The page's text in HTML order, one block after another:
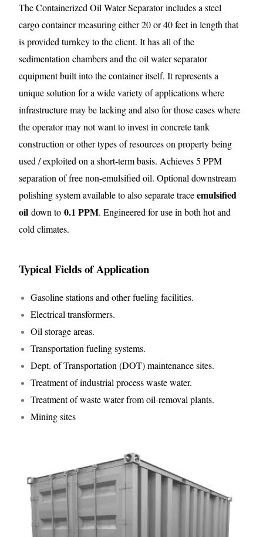
The Containerized Oil Water Separator includes a steel
cargo container measuring either 20 or 40 feet in length that
is provided turnkey to the client. It has all of the
sedimentation chambers and the oil water separator
equipment built into the container itself. It represents a
unique solution for a wide variety of applications where
infrastructure may be lacking and also for those cases where
the operator may not want to invest in concrete tank
construction or other types of resources on property being
used / exploited on a short-term basis. Achieves 5 PPM
separation of free non-emulsified oil. Optional downstream
polishing system available to also separate traceemulsified
oil down to0.1 PPM. Engineered for use in both hot and
cold climates.
Typical Fields of Application
Gasoline stations and other fueling facilities.
Electrical transformers.
Oil storage areas.
Transportation fueling systems.
Dept. of Transportation (DOT) maintenance sites.
Treatment of industrial process waste water.
Treatment of waste water from oil-removal plants.
Mining sites